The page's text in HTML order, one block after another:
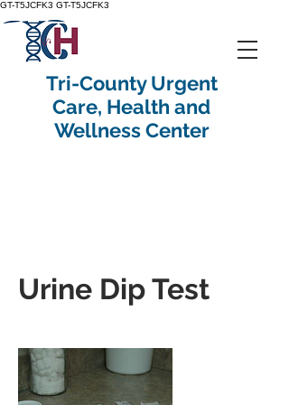
GT-T5JCFK3 GT-T5JCFK3
Tri-County Urgent
Care, Health and
Wellness Center
Urine Dip Test